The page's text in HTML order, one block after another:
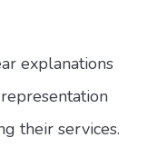
explanations
their services.